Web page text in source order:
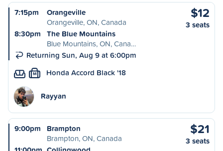
7:15pm
Orangeville
Orangeville, ON, Canada
8:30pm
The Blue Mountains
Blue Mountains, ON, Cana…
Returning Sun, Aug 9 at 6:00pm
$12
3 seats
M Honda Accord Black '18
Rayyan
9:00pm
Brampton
Brampton, ON, Canada
$21
3 seats